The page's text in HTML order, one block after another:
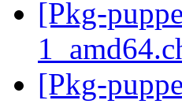
[Pkg-
[Pkg-